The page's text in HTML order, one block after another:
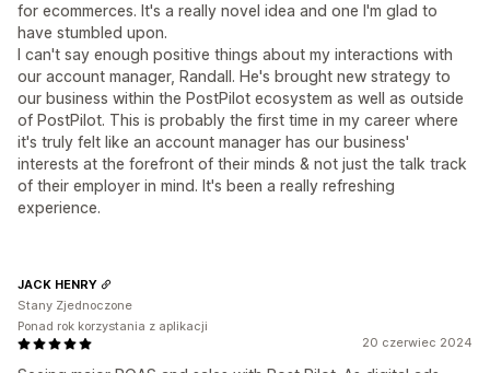
for ecommerces. It's a really novel idea and one I'm glad to
have stumbled upon.
I can't say enough positive things about my interactions with
our account manager, Randall. He's brought new strategy to
our business within the PostPilot ecosystem as well as outside
of PostPilot. This is probably the first time in my career where
it's truly felt like an account manager has our business'
interests at the forefront of their minds & not just the talk track
of their employer in mind. It's been a really refreshing
experience.
20 czerwiec 2024
JACK HENRY
Stany Zjednoczone
Ponad rok korzystania z aplikacji